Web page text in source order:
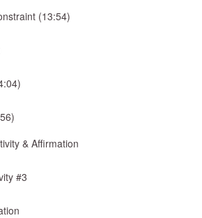
(13:54)
& Affirmation
#3